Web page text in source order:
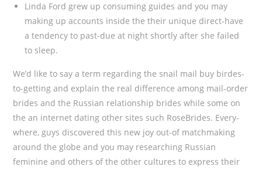
Linda Ford grew up consuming guides and you may
making up accounts inside the their unique direct-have
a tendency to past-due at night shortly after she failed
to sleep.
We’d like to say a term regarding the snail mail buy birdes-
to-getting and explain the real difference among mail-order
brides and the Russian relationship brides while some on
the an internet dating other sites such RoseBrides. Every-
where, guys discovered this new joy out-of matchmaking
around the globe and you may researching Russian
feminine and others of the other cultures to express their